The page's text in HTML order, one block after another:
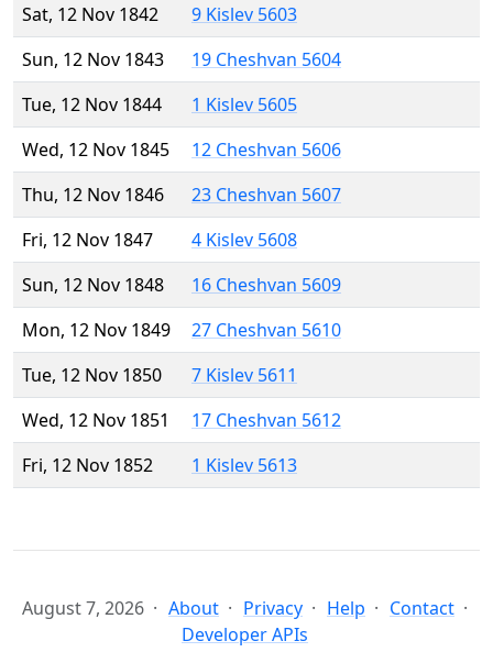
Sat, 12 Nov 1842
9 Kislev 5603
Sun, 12 Nov 1843
19 Cheshvan 5604
Tue, 12 Nov 1844
1 Kislev 5605
Wed, 12 Nov 1845
12 Cheshvan 5606
Thu, 12 Nov 1846
23 Cheshvan 5607
Fri, 12 Nov 1847
4 Kislev 5608
Sun, 12 Nov 1848
16 Cheshvan 5609
Mon, 12 Nov 1849
27 Cheshvan 5610
Tue, 12 Nov 1850
7 Kislev 5611
Wed, 12 Nov 1851
17 Cheshvan 5612
Fri, 12 Nov 1852
1 Kislev 5613
August 7, 2026 About Privacy Help
Contact
Developer APIs